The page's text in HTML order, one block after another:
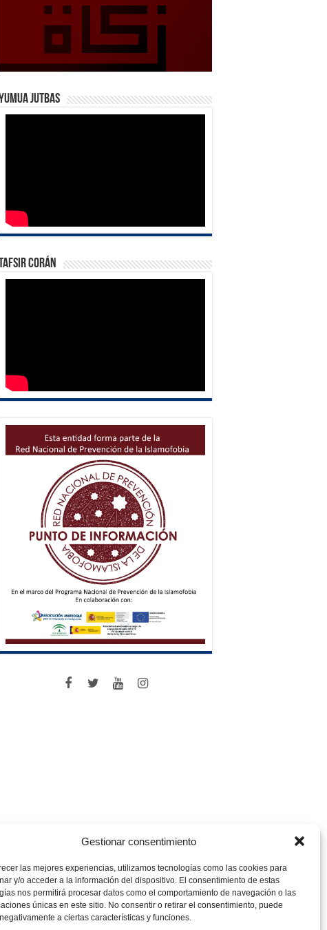
Gestionar consentimiento
las mejores experiencias, utilizamos tecnologías como las cookies para
y/o acceder a la información del dispositivo. El consentimiento de estas
nos permitirá procesar datos como el comportamiento de navegación o las
únicas en este sitio. No consentir o retirar el consentimiento, puede
a ciertas características y funciones.
Jutbas
Tafsir Corán